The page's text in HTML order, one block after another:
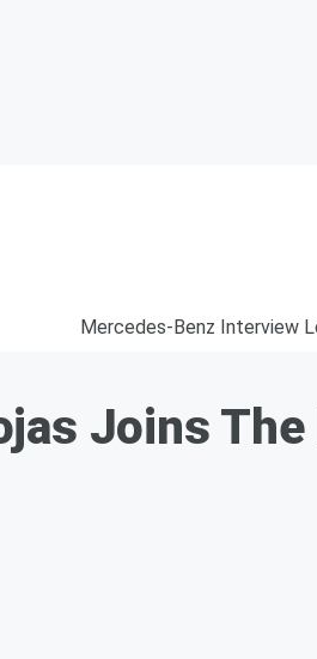
Mercedes-Benz Interview
Joins